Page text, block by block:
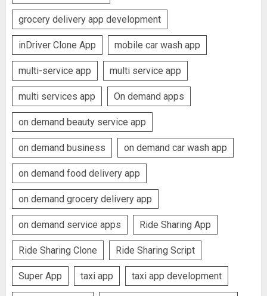
grocery delivery app development
inDriver Clone App mobile car wash app
multi-service app multi service app
multi services app On demand apps
on demand beauty service app
on demand business on demand car wash app
on demand food delivery app
on demand grocery delivery app
on demand service apps Ride Sharing App
Ride Sharing Clone Ride Sharing Script
Super App taxi app taxi app development